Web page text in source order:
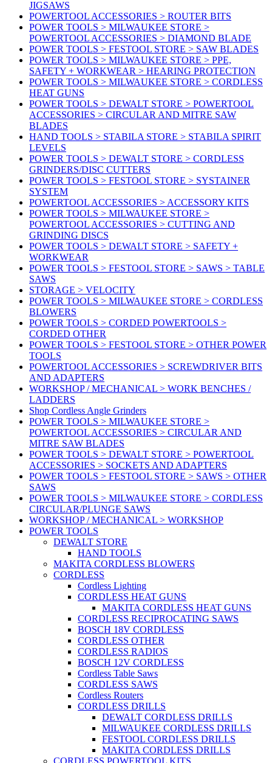
JIGSAWS
POWERTOOL ACCESSORIES > ROUTER BITS
POWER TOOLS > MILWAUKEE STORE >
POWERTOOL ACCESSORIES > DIAMOND BLADE
POWER TOOLS > FESTOOL STORE > SAW BLADES
POWER TOOLS > MILWAUKEE STORE > PPE,
SAFETY + WORKWEAR > HEARING PROTECTION
POWER TOOLS > MILWAUKEE STORE > CORDLESS
HEAT GUNS
POWER TOOLS > DEWALT STORE > POWERTOOL
ACCESSORIES > CIRCULAR AND MITRE SAW
BLADES
HAND TOOLS > STABILA STORE > STABILA SPIRIT
LEVELS
POWER TOOLS > DEWALT STORE > CORDLESS
GRINDERS/DISC CUTTERS
POWER TOOLS > FESTOOL STORE > SYSTAINER
SYSTEM
POWERTOOL ACCESSORIES > ACCESSORY KITS
POWER TOOLS > MILWAUKEE STORE >
POWERTOOL ACCESSORIES > CUTTING AND
GRINDING DISCS
POWER TOOLS > DEWALT STORE > SAFETY +
WORKWEAR
POWER TOOLS > FESTOOL STORE > SAWS > TABLE
SAWS
STORAGE > VELOCITY
POWER TOOLS > MILWAUKEE STORE > CORDLESS
BLOWERS
POWER TOOLS > CORDED POWERTOOLS >
CORDED OTHER
POWER TOOLS > FESTOOL STORE > OTHER POWER
TOOLS
POWERTOOL ACCESSORIES > SCREWDRIVER BITS
AND ADAPTERS
WORKSHOP / MECHANICAL > WORK BENCHES /
LADDERS
Shop Cordless Angle Grinders
POWER TOOLS > MILWAUKEE STORE >
POWERTOOL ACCESSORIES > CIRCULAR AND
MITRE SAW BLADES
POWER TOOLS > DEWALT STORE > POWERTOOL
ACCESSORIES > SOCKETS AND ADAPTERS
POWER TOOLS > FESTOOL STORE > SAWS > OTHER
SAWS
POWER TOOLS > MILWAUKEE STORE > CORDLESS
CIRCULAR/PLUNGE SAWS
WORKSHOP / MECHANICAL > WORKSHOP
POWER TOOLS
DEWALT STORE
HAND TOOLS
MAKITA CORDLESS BLOWERS
CORDLESS
Cordless Lighting
CORDLESS HEAT GUNS
MAKITA CORDLESS HEAT GUNS
CORDLESS RECIPROCATING SAWS
BOSCH 18V CORDLESS
CORDLESS OTHER
CORDLESS RADIOS
BOSCH 12V CORDLESS
Cordless Table Saws
CORDLESS SAWS
Cordless Routers
CORDLESS DRILLS
DEWALT CORDLESS DRILLS
MILWAUKEE CORDLESS DRILLS
FESTOOL CORDLESS DRILLS
MAKITA CORDLESS DRILLS